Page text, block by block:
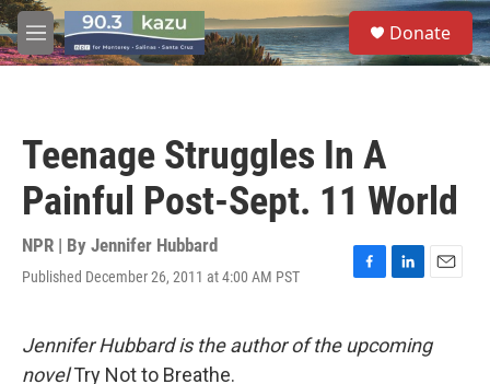
Skip to main content
M
e
S
e
a
Donate
Teenage Struggles In A
Painful Post-Sept. 11 World
NPR | By Jennifer Hubbard
Published December 26, 2011 at 4:00 AM PST
F
e
b
L
k
E
i
Jennifer Hubbard is the author of the upcoming
novelTry Not to Breathe.